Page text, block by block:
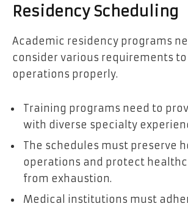
Residency Scheduling
Academic residency programs
consider various requirements
operations properly.
Training programs need to
with diverse specialty
The schedules must preserve
operations and protect
from exhaustion.
Medical institutions must